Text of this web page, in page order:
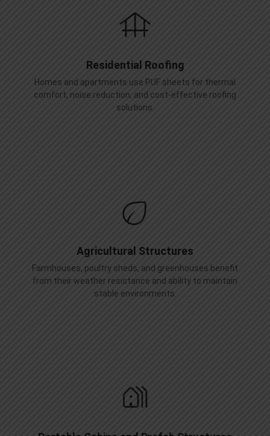
Residential Roofing
Homes and apartments use PUF sheets for thermal
comfort, noise reduction, and cost-effective roofing
solutions.
Agricultural Structures
Farmhouses, poultry sheds, and greenhouses benefit
from their weather resistance and ability to maintain
stable environments.